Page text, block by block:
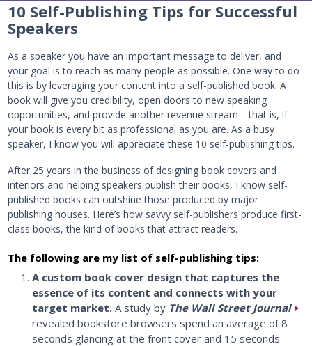
10 Self-Publishing Tips for Successful
Speakers
As a speaker you have an important message to deliver, and
your goal is to reach as many people as possible. One way to do
this is by leveraging your content into a self-published book. A
book will give you credibility, open doors to new speaking
opportunities, and provide another revenue stream—that is, if
your book is every bit as professional as you are. As a busy
speaker, I know you will appreciate these 10 self-publishing tips.
After 25 years in the business of designing book covers and
interiors and helping speakers publish their books, I know self-
published books can outshine those produced by major
publishing houses. Here’s how savvy self-publishers produce first-
class books, the kind of books that attract readers.
The following are my list of self-publishing tips:
A custom book cover design that captures the
essence of its content and connects with your
target market. A study by The Wall Street Journal
revealed bookstore browsers spend an average of 8
seconds glancing at the front cover and 15 seconds